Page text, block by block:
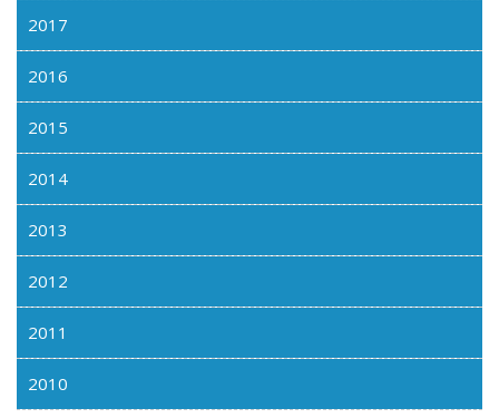
2017
2016
2015
2014
2013
2012
2011
2010